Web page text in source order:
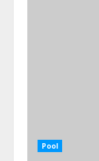
Pool